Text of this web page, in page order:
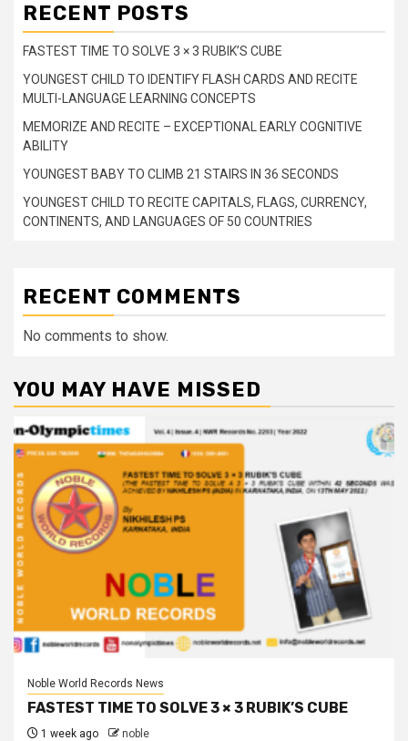
RECENT POSTS
FASTEST TIME TO SOLVE 3 × 3 RUBIK’S CUBE
YOUNGEST CHILD TO IDENTIFY FLASH CARDS AND RECITE
MULTI-LANGUAGE LEARNING CONCEPTS
MEMORIZE AND RECITE – EXCEPTIONAL EARLY COGNITIVE
ABILITY
YOUNGEST BABY TO CLIMB 21 STAIRS IN 36 SECONDS
YOUNGEST CHILD TO RECITE CAPITALS, FLAGS, CURRENCY,
CONTINENTS, AND LANGUAGES OF 50 COUNTRIES
RECENT COMMENTS
No comments to show.
YOU MAY HAVE MISSED
Noble World Records News
FASTEST TIME TO SOLVE 3 × 3 RUBIK’S CUBE
1 week ago noble